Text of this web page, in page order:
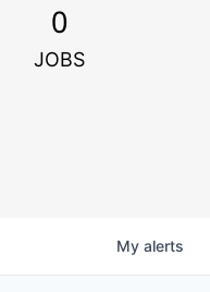
0
JOBS
My alerts